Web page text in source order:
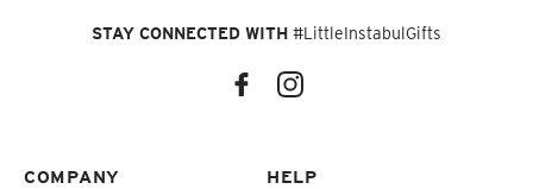
COMPANY HELP
STAY CONNECTED WITH #LittleInstabulGifts